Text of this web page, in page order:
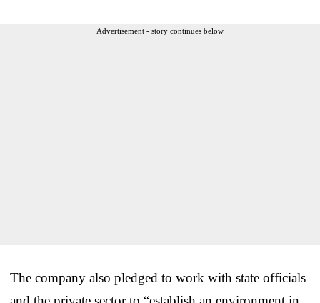
Advertisement - story continues below
The company also pledged to work with state officials